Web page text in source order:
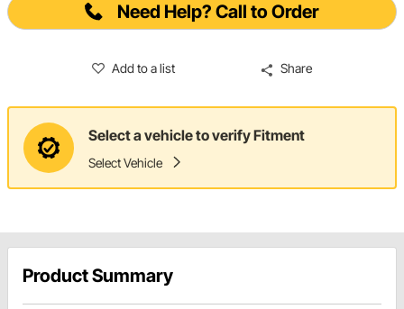
Need Help? Call to Order
Add to a list Share
Select a vehicle to verify Fitment
Select Vehicle
Product Summary